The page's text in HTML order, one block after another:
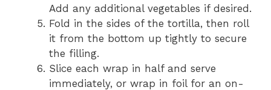
Add any additional vegetables if desired.
Fold in the sides of the tortilla, then roll
it from the bottom up tightly to secure
the filling.
Slice each wrap in half and serve
immediately, or wrap in foil for an on-